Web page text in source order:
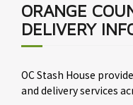
ORANGE
DELIVERY
OC Stash House
and delivery services